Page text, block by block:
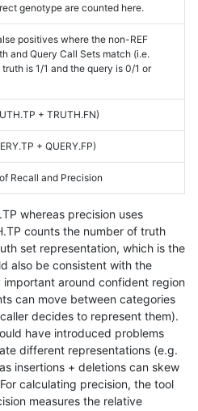
genotype are counted here.
positives where the non-REF
and Query Call Sets match (i.e.
is 1/1 and the query is 0/1 or
+ TRUTH.FN)
+ QUERY.FP)
Recall and Precision
whereas precision uses
counts the number of truth
set representation, which is the
also be consistent with the
around confident region
can move between categories
decides to represent them).
have introduced problems
different representations (e.g.
insertions + deletions can skew
calculating precision, the tool
measures the relative